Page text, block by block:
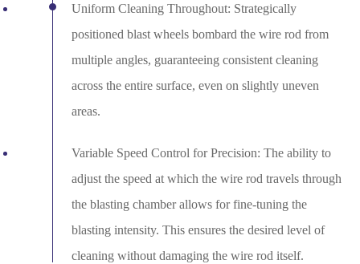
Uniform Cleaning Throughout: Strategically
positioned blast wheels bombard the wire rod from
multiple angles, guaranteeing consistent cleaning
across the entire surface, even on slightly uneven
areas.
Variable Speed Control for Precision: The ability to
adjust the speed at which the wire rod travels through
the blasting chamber allows for fine-tuning the
blasting intensity. This ensures the desired level of
cleaning without damaging the wire rod itself.